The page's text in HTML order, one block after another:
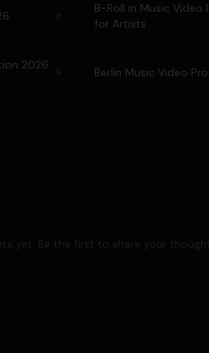
B-Roll in Music
for Artists
2026
Berlin Music Video
yet. Be the first to share your